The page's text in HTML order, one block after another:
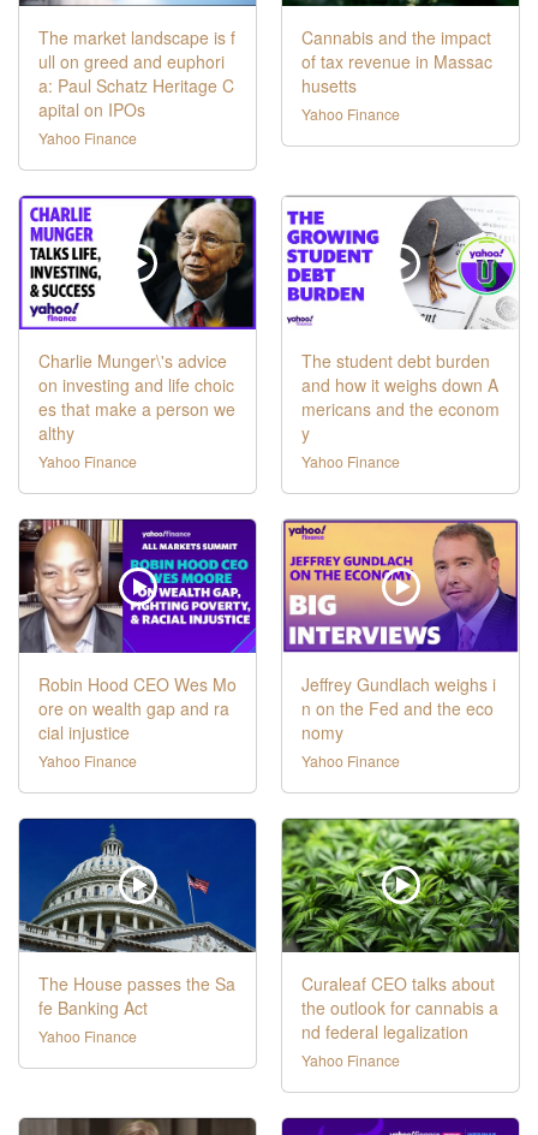
The market landscape is f
ull on greed and euphori
a: Paul Schatz Heritage C
apital on IPOs
Yahoo Finance
Cannabis and the impact
of tax revenue in Massac
husetts
Yahoo Finance
Charlie Munger\'s advice
on investing and life choic
es that make a person we
althy
Yahoo Finance
The student debt burden
and how it weighs down A
mericans and the econom
y
Yahoo Finance
Robin Hood CEO Wes Mo
ore on wealth gap and ra
cial injustice
Yahoo Finance
Jeffrey Gundlach weighs i
n on the Fed and the eco
nomy
Yahoo Finance
The House passes the Sa
fe Banking Act
Yahoo Finance
Curaleaf CEO talks about
the outlook for cannabis a
nd federal legalization
Yahoo Finance